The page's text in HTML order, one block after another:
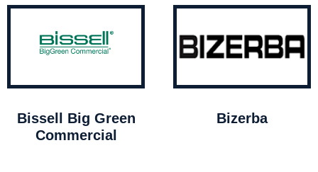
Bissell Big Green
Commercial
Bizerba